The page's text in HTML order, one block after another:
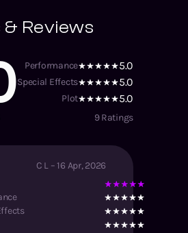
& Reviews
Performance 5.0
Special Effects 5.0
Plot 5.0
9Ratings
C L –16 Apr, 2026